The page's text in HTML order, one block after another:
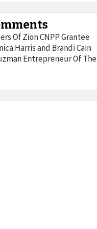
Of Zion CNPP Grantee
Harris and Brandi Cain
Entrepreneur Of The